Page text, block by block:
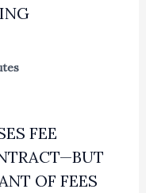
FEE
OF FEES